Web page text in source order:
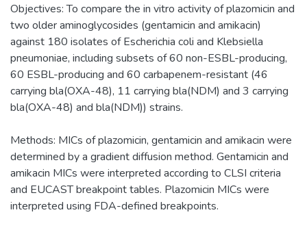
Objectives: To compare the in vitro activity of plazomicin and
two older aminoglycosides (gentamicin and amikacin)
against 180 isolates of Escherichia coli and Klebsiella
pneumoniae, including subsets of 60 non-ESBL-producing,
60 ESBL-producing and 60 carbapenem-resistant (46
carrying bla(OXA-48), 11 carrying bla(NDM) and 3 carrying
bla(OXA-48) and bla(NDM)) strains.
Methods: MICs of plazomicin, gentamicin and amikacin were
determined by a gradient diffusion method. Gentamicin and
amikacin MICs were interpreted according to CLSI criteria
and EUCAST breakpoint tables. Plazomicin MICs were
interpreted using FDA-defined breakpoints.